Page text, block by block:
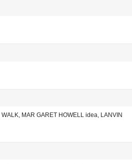
MAR GARET HOWELL idea, LANVIN